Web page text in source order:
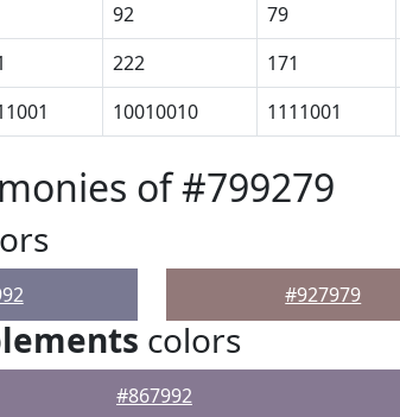
92 79
222 171
10010010 1111001
of #799279
#927979
colors
#867992